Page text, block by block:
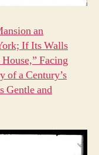
an
If Its Walls
Facing
of a Century’s
Gentle and